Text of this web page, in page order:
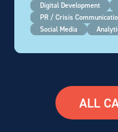
Digital Development
PR / Crisis
Social Media
ALL